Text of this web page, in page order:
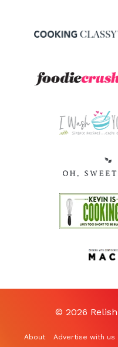
© 2026
About Advertise with us